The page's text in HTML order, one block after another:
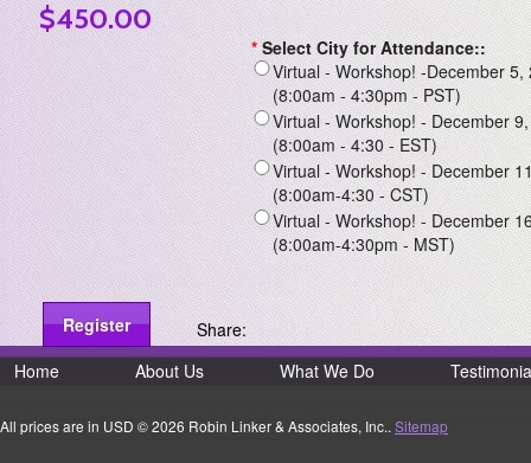
$450.00
* Select City for Attendance::
Virtual - Workshop! -December 5,
(8:00am - 4:30pm - PST)
Virtual - Workshop! - December
(8:00am - 4:30 - EST)
Virtual - Workshop! - December
(8:00am-4:30 - CST)
Virtual - Workshop! - December
(8:00am-4:30pm - MST)
Share:
Home
About Us What We Do
All prices are in USD © 2026 Robin Linker & Associates, Inc.. Sitemap